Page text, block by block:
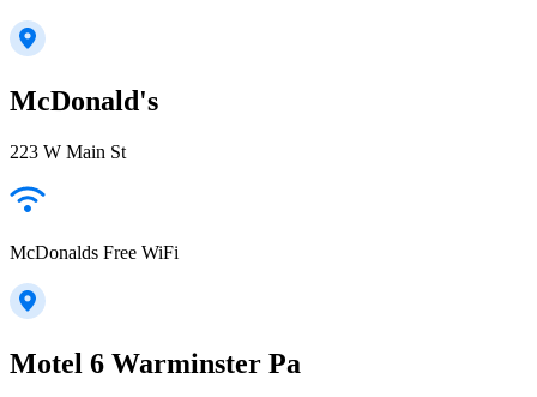
McDonald's
223 W Main St
McDonalds Free WiFi
Motel 6 Warminster Pa